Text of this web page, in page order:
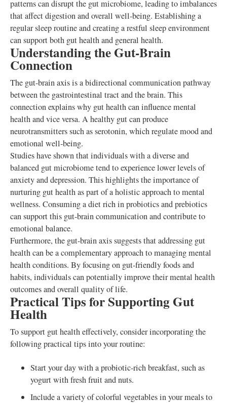
patterns can disrupt the gut microbiome, leading to imbalances
that affect digestion and overall well-being. Establishing a
regular sleep routine and creating a restful sleep environment
can support both gut health and general health.
Understanding the Gut-Brain
Connection
The gut-brain axis is a bidirectional communication pathway
between the gastrointestinal tract and the brain. This
connection explains why gut health can influence mental
health and vice versa. A healthy gut can produce
neurotransmitters such as serotonin, which regulate mood and
emotional well-being.
Studies have shown that individuals with a diverse and
balanced gut microbiome tend to experience lower levels of
anxiety and depression. This highlights the importance of
nurturing gut health as part of a holistic approach to mental
wellness. Consuming a diet rich in probiotics and prebiotics
can support this gut-brain communication and contribute to
emotional balance.
Furthermore, the gut-brain axis suggests that addressing gut
health can be a complementary approach to managing mental
health conditions. By focusing on gut-friendly foods and
habits, individuals can potentially improve their mental health
outcomes and overall quality of life.
Practical Tips for Supporting Gut
Health
To support gut health effectively, consider incorporating the
following practical tips into your routine:
Start your day with a probiotic-rich breakfast, such as
yogurt with fresh fruit and nuts.
Include a variety of colorful vegetables in your meals to